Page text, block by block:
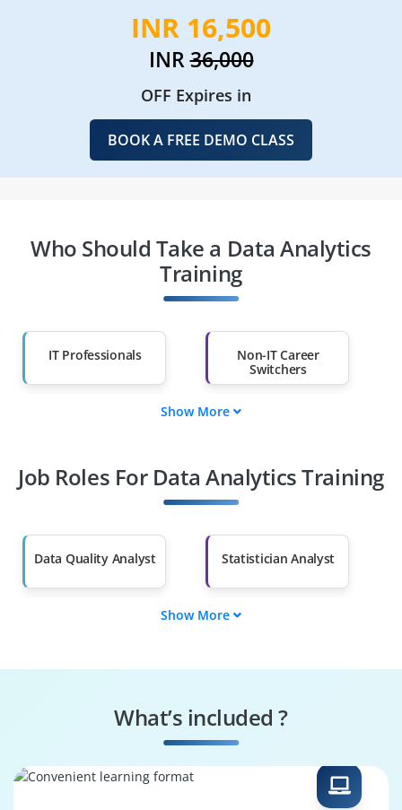
INR 16,500
INR36,000
OFF Expires in
BOOK A FREE DEMO CLASS
Who Should Take a Data Analytics
Training
IT Professionals
Non-IT Career
Switchers
Diploma Holders
Professionals from
Other Fields
Than 60%
Show More
Job Roles For Data Analytics Training
Data Quality Analyst Statistician Analyst
Show More
What’s included ?